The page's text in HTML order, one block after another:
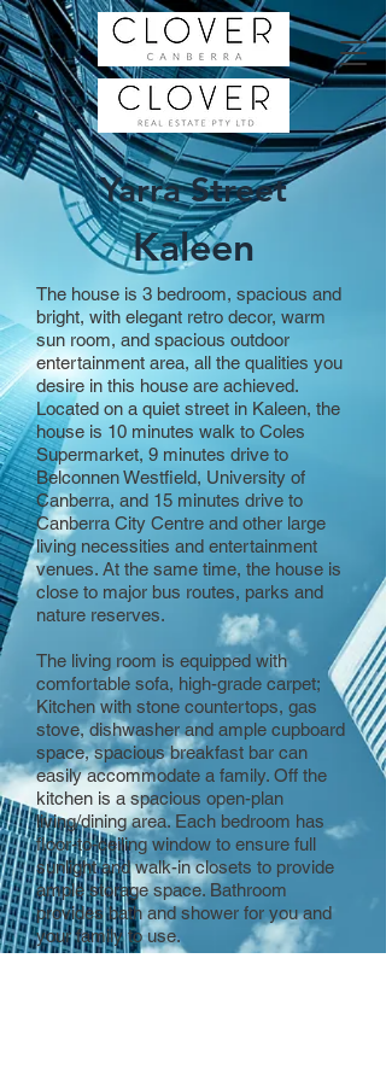
Yarra Street
Kaleen
The house is 3 bedroom, spacious and
bright, with elegant retro decor, warm
sun room, and spacious outdoor
entertainment area, all the qualities you
desire in this house are achieved.
Located on a quiet street in Kaleen, the
house is 10 minutes walk to Coles
Supermarket, 9 minutes drive to
Belconnen Westfield, University of
Canberra, and 15 minutes drive to
Canberra City Centre and other large
living necessities and entertainment
venues. At the same time, the house is
close to major bus routes, parks and
nature reserves.
The living room is equipped with
comfortable sofa, high-grade carpet;
Kitchen with stone countertops, gas
stove, dishwasher and ample cupboard
space, spacious breakfast bar can
easily accommodate a family. Off the
kitchen is a spacious open-plan
living/dining area. Each bedroom has
floor-to-ceiling window to ensure full
sunlight and walk-in closets to provide
ample storage space. Bathroom
provides bath and shower for you and
your family to use.